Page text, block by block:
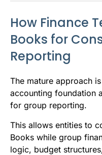
How Finance
Books for
Reporting
The mature approach
accounting foundation
for group reporting.
This allows entities to
Books while group
logic, budget